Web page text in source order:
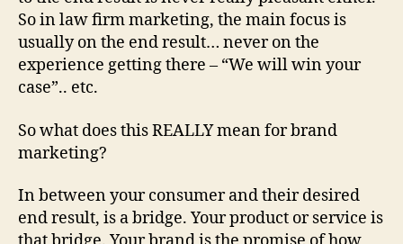
So in law firm marketing, the main focus is
usually on the end result… never on the
experience getting there – “We will win your
case”.. etc.
So what does this REALLY mean for brand
marketing?
In between your consumer and their desired
end result, is a bridge. Your product or service is